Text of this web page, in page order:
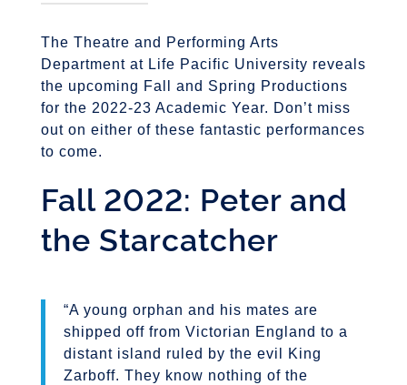
The Theatre and Performing Arts
Department at Life Pacific University reveals
the upcoming Fall and Spring Productions
for the 2022-23 Academic Year. Don’t miss
out on either of these fantastic performances
to come.
Fall 2022: Peter and
the Starcatcher
“A young orphan and his mates are
shipped off from Victorian England to a
distant island ruled by the evil King
Zarboff. They know nothing of the